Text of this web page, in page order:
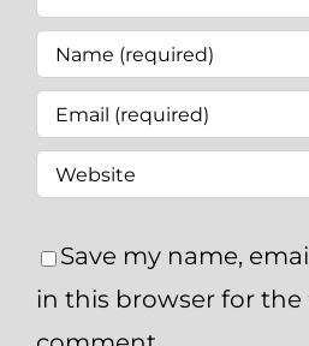
Save my name,
in this browser for the